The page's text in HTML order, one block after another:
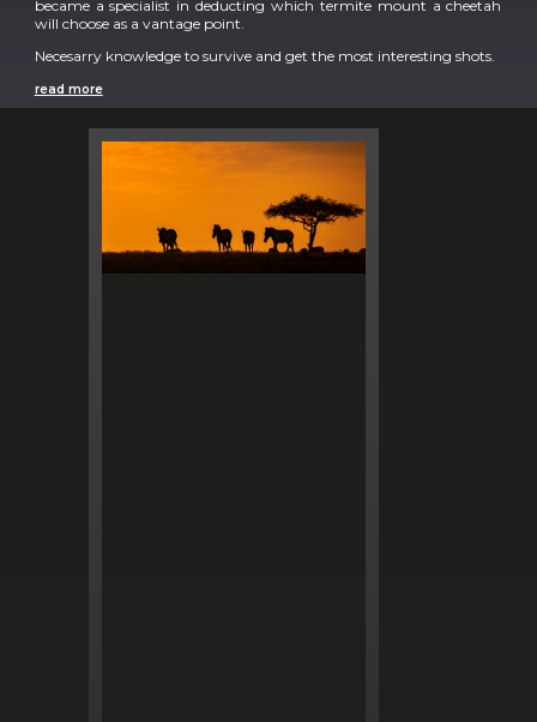
became a specialist in deducting which termite mount a cheetah
will choose as a vantage point.
Necesarry knowledge to survive and get the most interesting shots.
read more